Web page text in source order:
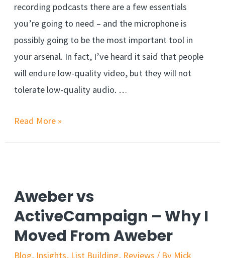
recording podcasts there are a few essentials
you’re going to need – and the microphone is
possibly going to be the most important tool in
your arsenal. In fact, I’ve heard it said that people
will endure low-quality video, but they will not
tolerate low-quality audio. …
Read More »
Aweber vs
ActiveCampaign – Why I
Moved From Aweber
Blog, Insights, List Building, Reviews / By Mick